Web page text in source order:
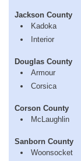
Jackson County
Kadoka
Interior
Douglas County
Armour
Corsica
Corson County
McLaughlin
Sanborn County
Woonsocket